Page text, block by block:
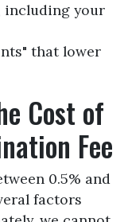
including your
that lower
Cost of
Fee
0.5% and
factors